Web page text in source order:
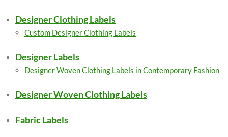
Designer Clothing Labels
Custom Designer Clothing Labels
Designer Labels
Designer Woven Clothing Labels in Contemporary Fashion
Designer Woven Clothing Labels
Fabric Labels